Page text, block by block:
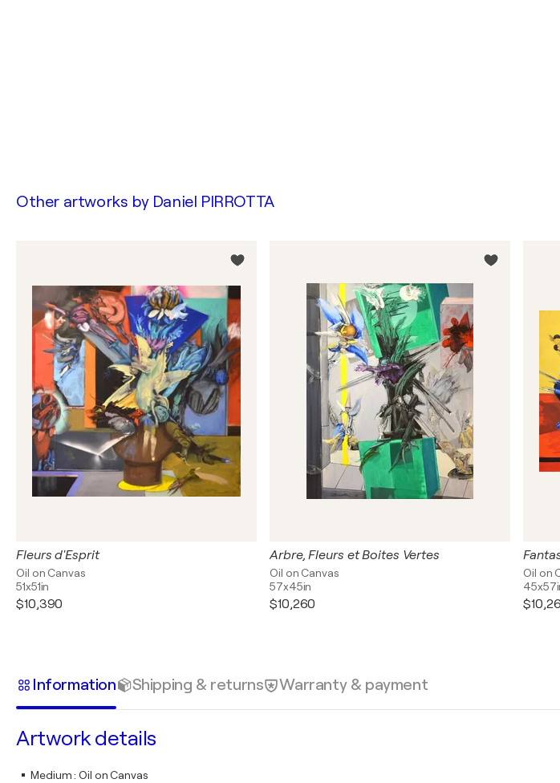
Other artworks by Daniel PIRROTTA
Fleurs d'Esprit
Oil on Canvas
51x51in
$10,390
Arbre, Fleurs et Boites Vertes
Oil on Canvas
57x45in
$10,260
Oil on
Information Shipping & returns Warranty & payment
Artwork details
Medium:Oil on Canvas